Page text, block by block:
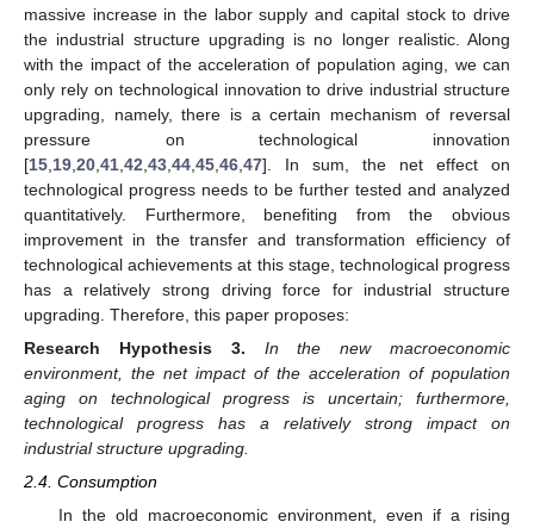
massive increase in the labor supply and capital stock to drive
the industrial structure upgrading is no longer realistic. Along
with the impact of the acceleration of population aging, we can
only rely on technological innovation to drive industrial structure
upgrading, namely, there is a certain mechanism of reversal
pressure on technological innovation
[15 19 20 41 42 43 44 45 46 47]. In sum, the net effect on
technological progress needs to be further tested and analyzed
quantitatively. Furthermore, benefiting from the obvious
improvement in the transfer and transformation efficiency of
technological achievements at this stage, technological progress
has a relatively strong driving force for industrial structure
upgrading. Therefore, this paper proposes:
Research Hypothesis
3.
In the new macroeconomic
environment, the net impact of the acceleration of population
aging on technological progress is uncertain; furthermore,
technological progress has a relatively strong impact on
industrial structure upgrading.
2.4. Consumption
In the old macroeconomic environment, even if a rising